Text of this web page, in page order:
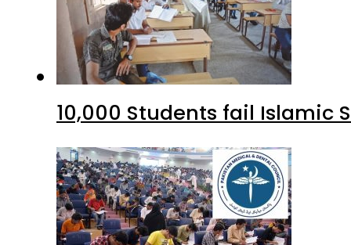
10,000 Students fail Islamic